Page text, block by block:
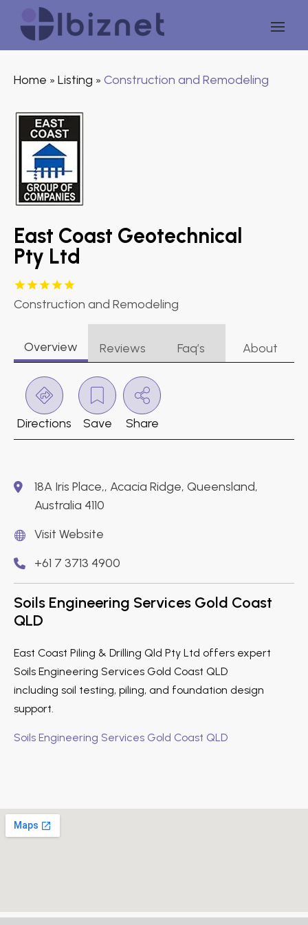
Home » Listing » Construction and Remodeling
East Coast Geotechnical
Pty Ltd
Construction and Remodeling
Overview Reviews Faq’s About
Directions Save Share
18A Iris Place,, Acacia Ridge, Queensland,
Australia 4110
Visit Website
+61 7 3713 4900
Soils Engineering Services Gold Coast
QLD
East Coast Piling & Drilling Qld Pty Ltd offers expert
Soils Engineering Services Gold Coast QLD
including soil testing, piling, and foundation design
support.
Soils Engineering Services Gold Coast QLD